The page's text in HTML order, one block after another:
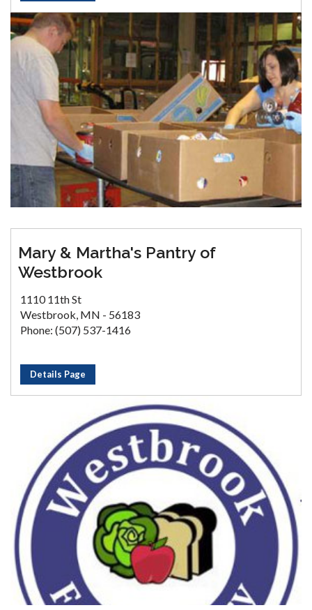
Mary & Martha's Pantry of
Westbrook
1110 11th St
Westbrook, MN - 56183
Phone: (507) 537-1416
Details Page